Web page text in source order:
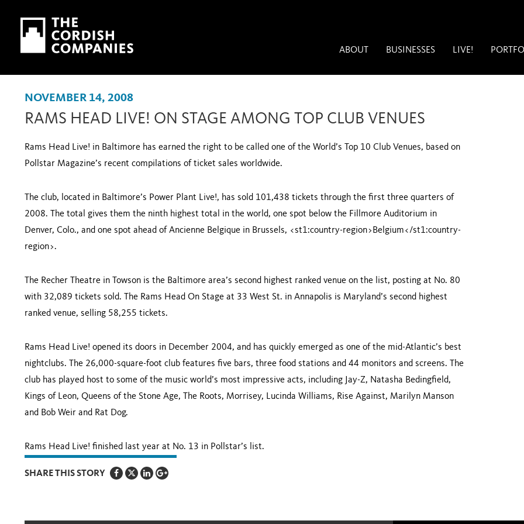
Skip to main content
Skip to navigation
ABOUT BUSINESSES LIVE!
NOVEMBER 14, 2008
RAMS HEAD LIVE! ON STAGE AMONG TOP CLUB VENUES
Rams Head Live! in Baltimore has earned the right to be called one of the World’s Top 10 Club Venues, based on
Pollstar Magazine’s recent compilations of ticket sales worldwide.
The club, located in Baltimore’s Power Plant Live!, has sold 101,438 tickets through the first three quarters of
2008. The total gives them the ninth highest total in the world, one spot below the Fillmore Auditorium in
Denver, Colo., and one spot ahead of Ancienne Belgique in Brussels, <st1:country-region>Belgium</st1:country-
region>.
The Recher Theatre in Towson is the Baltimore area’s second highest ranked venue on the list, posting at No. 80
with 32,089 tickets sold. The Rams Head On Stage at 33 West St. in Annapolis is Maryland’s second high­est
ranked venue, selling 58,255 tickets.
Rams Head Live! opened its doors in December 2004, and has quickly emerged as one of the mid-Atlantic’s best
nightclubs. The 26,000-square-foot club features five bars, three food stations and 44 monitors and screens. The
club has played host to some of the music world’s most impressive acts, including Jay-Z, Natasha Bedingfield,
Kings of Leon, Queens of the Stone Age, The Roots, Morrisey, Lucinda Williams, Rise Against, Marilyn Manson
and Bob Weir and Rat Dog.
Rams Head Live! finished last year at No. 13 in Pollstar’s list.
SHARE THIS STORY